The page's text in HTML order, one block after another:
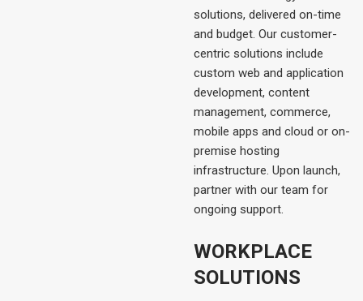
solutions, delivered on-time
and budget. Our customer-
centric solutions include
custom web and application
development, content
management, commerce,
mobile apps and cloud or on-
premise hosting
infrastructure. Upon launch,
partner with our team for
ongoing support.
WORKPLACE
SOLUTIONS